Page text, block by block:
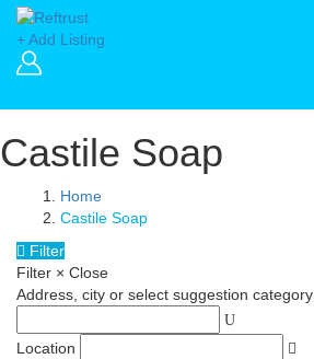
+ Add Listing
Castile Soap
Home
Castile Soap
Filter
Filter × Close
Address, city or select suggestion category
Location